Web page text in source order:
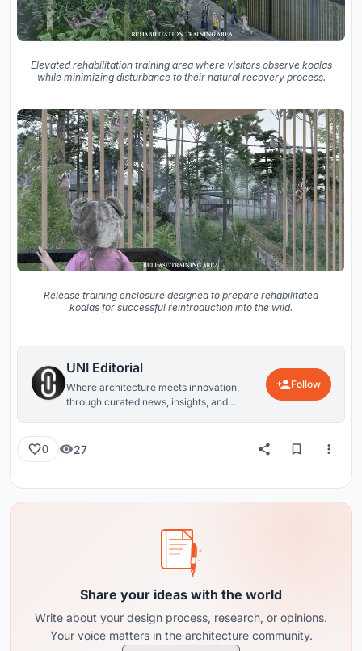
Elevated rehabilitation training area where visitors observe koalas
while minimizing disturbance to their natural recovery process.
Release training enclosure designed to prepare rehabilitated
koalas for successful reintroduction into the wild.
UNI Editorial
Where architecture meets innovation,
through curated news, insights, and
Follow
0 27
Share your ideas with the world
Write about your design process, research, or opinions.
Your voice matters in the architecture community.